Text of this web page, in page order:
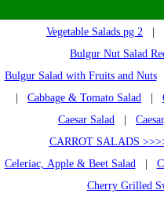
Vegetable Salads pg 2
Bulgur Nut Salad
Bulgur Salad with Fruits and Nuts
Cabbage & Tomato Salad
Caesar Salad
CARROT SALADS
Celeriac, Apple & Beet Salad|
Cherry Grilled